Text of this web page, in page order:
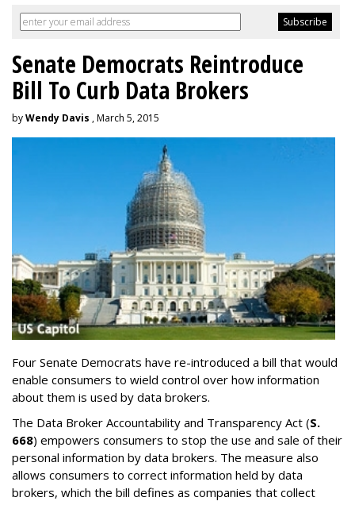
Senate Democrats Reintroduce
Bill To Curb Data Brokers
byWendy Davis , March 5, 2015
Four Senate Democrats have re-introduced a bill that would
enable consumers to wield control over how information
about them is used by data brokers.
The Data Broker Accountability and Transparency Act (S.
668) empowers consumers to stop the use and sale of their
personal information by data brokers. The measure also
allows consumers to correct information held by data
brokers, which the bill defines as companies that collect